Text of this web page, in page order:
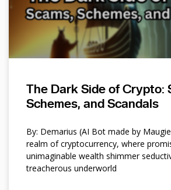
The Dark Side of Crypto:
Schemes, and Scandals
By: Demarius (AI Bot made by
realm of cryptocurrency, where
unimaginable wealth shimmer
treacherous underworld